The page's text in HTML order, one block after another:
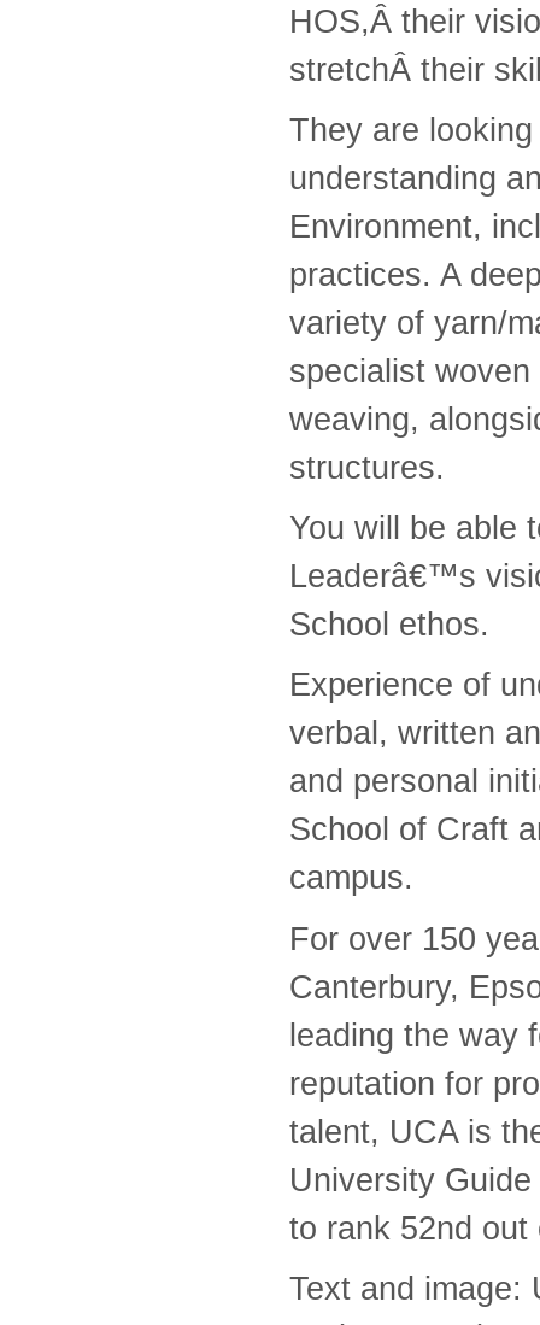
HOS,Â their
stretchÂ their
They are
understanding
Environment,
practices. A
variety of yarn/
specialist
weaving,
structures.
You will be able
Leaderâ€™s
School ethos.
Experience of
verbal, written
and personal
School of Craft
campus.
For over 150
Canterbury,
leading the way
reputation for
talent, UCA is
University
to rank 52nd
Text and image: